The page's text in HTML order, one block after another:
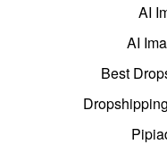
AI
AI
Best